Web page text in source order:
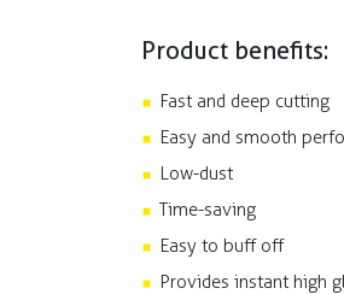
Product benefits:
Fast and deep cutting
Easy and smooth
Low-dust
Time-saving
Easy to buff off
Provides instant high